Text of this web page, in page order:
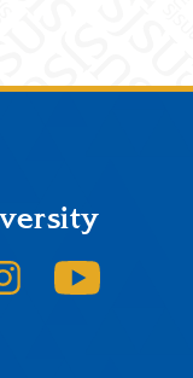
X
on LinkedIn
SJSU on Instagram